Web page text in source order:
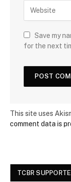
Save my
for the next
This site uses
comment data is
TCBR